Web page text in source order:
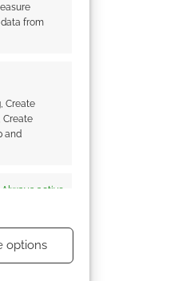
from
Create
Create
and
Always active
options